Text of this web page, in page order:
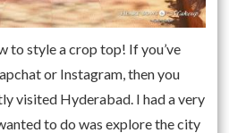
to style a crop top! If you’ve
or Instagram, then you
visited Hyderabad. I had a very
to do was explore the city